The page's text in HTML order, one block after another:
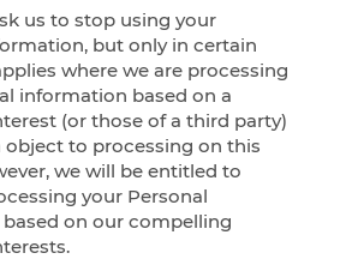
us to stop using your
but only in certain
where we are processing
information based on a
(or those of a third party)
object to processing on this
we will be entitled to
your Personal
on our compelling